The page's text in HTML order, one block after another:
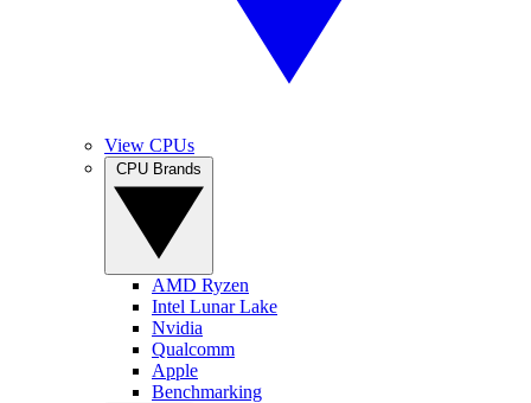
View CPUs
AMD Ryzen
Intel Lunar Lake
Nvidia
Qualcomm
Apple
Benchmarking